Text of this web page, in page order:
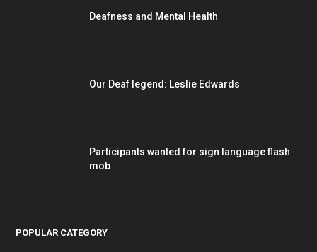
Deafness and Mental Health
Our Deaf legend: Leslie Edwards
Participants wanted for sign language flash
mob
POPULAR CATEGORY